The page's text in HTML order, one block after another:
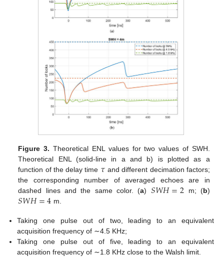
Figure 3. Theoretical ENL values for two values of SWH.
Theoretical ENL (solid-line in a and b) is plotted as a
function of the delay time 𝜏 and different decimation factors;
the corresponding number of averaged echoes are in
dashed lines and the same color. (a) 𝑆𝑊𝐻=2 m; (b)
𝑆𝑊𝐻=4 m.
Taking one pulse out of two, leading to an equivalent
acquisition frequency of ∼4.5 KHz;
Taking one pulse out of five, leading to an equivalent
acquisition frequency of ∼1.8 KHz close to the Walsh limit.
13. May
14. May
15. May
16. May
17. May
18. May
19. May
20. May
21. May
23. May
24. May
25. May
26. May
27. May
28. May
29. May
30. May
31. May
2. Jun
3. Jun
4. Jun
5. Jun
6. Jun
7. Jun
8. Jun
9. Jun
10. Jun
12. Jun
13. Jun
14. Jun
15. Jun
16. Jun
17. Jun
18. Jun
19. Jun
20. Jun
22. Jun
23. Jun
24. Jun
25. Jun
26. Jun
27. Jun
28. Jun
29. Jun
30. Jun
2. Jul
3. Jul
4. Jul
5. Jul
6. Jul
7. Jul
8. Jul
9. Jul
10. Jul
12. Jul
13. Jul
14. Jul
15. Jul
16. Jul
17. Jul
18. Jul
19. Jul
20. Jul
22. Jul
23. Jul
24. Jul
25. Jul
26. Jul
27. Jul
28. Jul
29. Jul
30. Jul
1. Aug
2. Aug
3. Aug
4. Aug
5. Aug
6. Aug
7. Aug
8. Aug
9. Aug